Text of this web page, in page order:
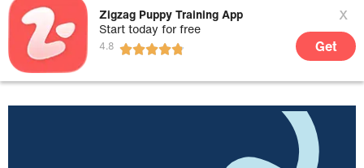
Zigzag Puppy Training App
Start today for free
x
Get